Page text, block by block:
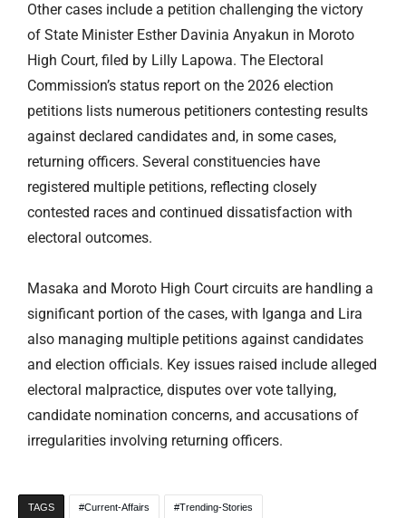
Other cases include a petition challenging the victory
of State Minister Esther Davinia Anyakun in Moroto
High Court, filed by Lilly Lapowa. The Electoral
Commission’s status report on the 2026 election
petitions lists numerous petitioners contesting results
against declared candidates and, in some cases,
returning officers. Several constituencies have
registered multiple petitions, reflecting closely
contested races and continued dissatisfaction with
electoral outcomes.
Masaka and Moroto High Court circuits are handling a
significant portion of the cases, with Iganga and Lira
also managing multiple petitions against candidates
and election officials. Key issues raised include alleged
electoral malpractice, disputes over vote tallying,
candidate nomination concerns, and accusations of
irregularities involving returning officers.
TAGS Current-Affairs Trending-Stories